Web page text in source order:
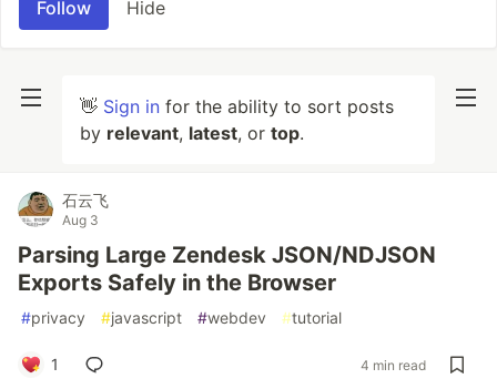
Follow Hide
👋 Sign in for the ability to sort posts
by relevant, latest, or top.
石云飞
Aug 3
Parsing Large Zendesk JSON/NDJSON
Exports Safely in the Browser
#privacy #javascript #webdev #tutorial
1 4 min read